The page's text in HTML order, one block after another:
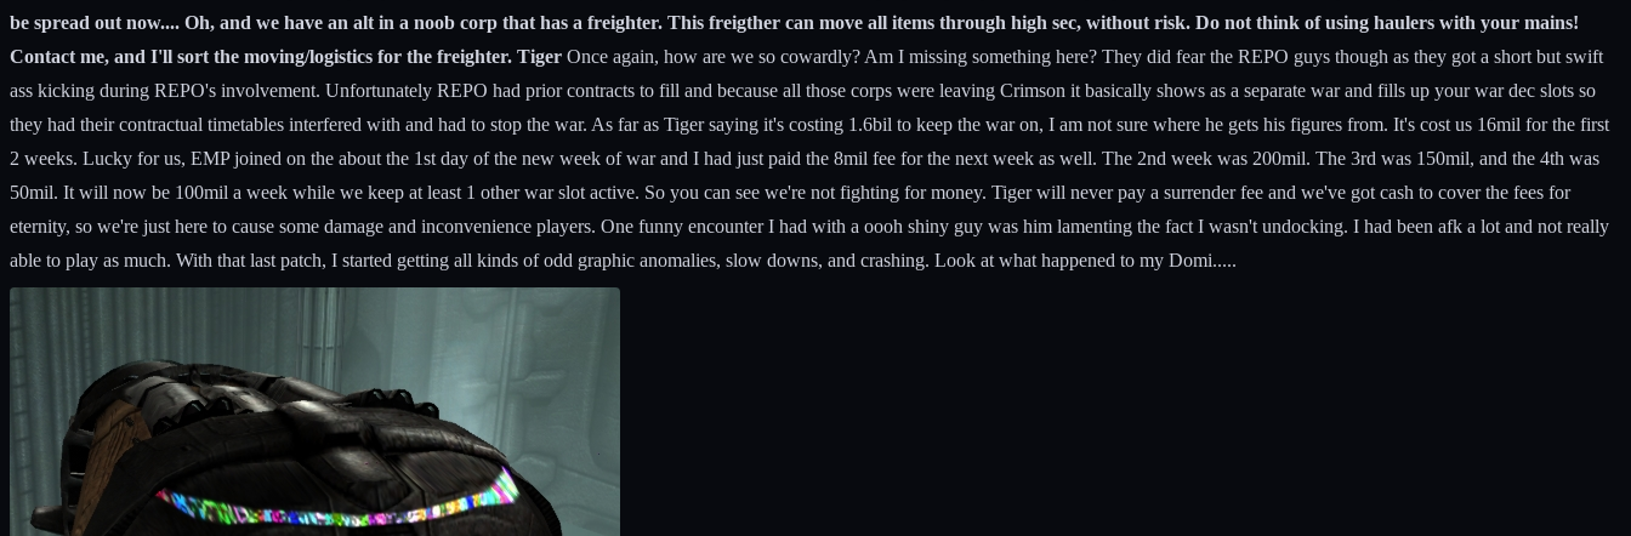
be spread out now.... Oh, and we have an alt in a noob corp that has a freighter. This freigther can move all items through high sec, without risk. Do not think of using haulers with your mains!
Contact me, and I'll sort the moving/logistics for the freighter. Tiger Once again, how are we so cowardly? Am I missing something here? They did fear the REPO guys though as they got a short but swift
ass kicking during REPO's involvement. Unfortunately REPO had prior contracts to fill and because all those corps were leaving Crimson it basically shows as a separate war and fills up your war dec slots so
they had their contractual timetables interfered with and had to stop the war. As far as Tiger saying it's costing 1.6bil to keep the war on, I am not sure where he gets his figures from. It's cost us 16mil for the first
2 weeks. Lucky for us, EMP joined on the about the 1st day of the new week of war and I had just paid the 8mil fee for the next week as well. The 2nd week was 200mil. The 3rd was 150mil, and the 4th was
50mil. It will now be 100mil a week while we keep at least 1 other war slot active. So you can see we're not fighting for money. Tiger will never pay a surrender fee and we've got cash to cover the fees for
eternity, so we're just here to cause some damage and inconvenience players. One funny encounter I had with a oooh shiny guy was him lamenting the fact I wasn't undocking. I had been afk a lot and not really
able to play as much. With that last patch, I started getting all kinds of odd graphic anomalies, slow downs, and crashing. Look at what happened to my Domi.....